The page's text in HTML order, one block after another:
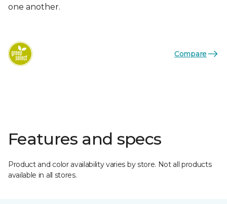
one another.
Compare
Features and specs
Product and color availability varies by store. Not all products
available in all stores.